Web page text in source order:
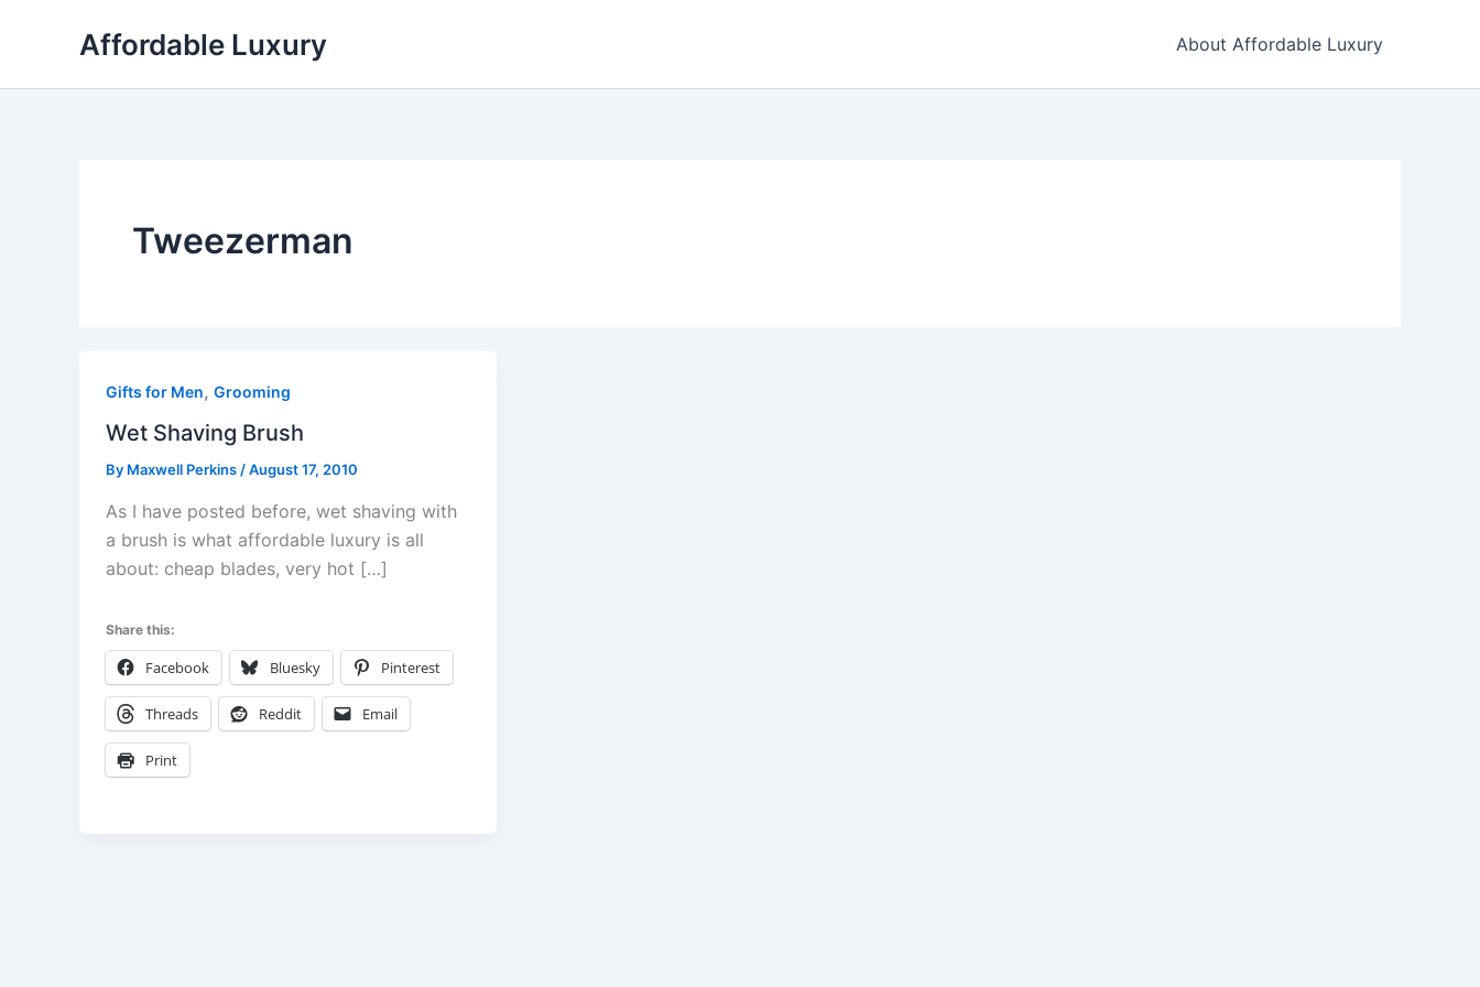
Affordable Luxury About Affordable Luxury
Tweezerman
Gifts for Men, Grooming
Wet Shaving Brush
By Maxwell Perkins /August 17, 2010
As I have posted before, wet shaving with
a brush is what affordable luxury is all
about: cheap blades, very hot […]
Share this:
Facebook Bluesky Pinterest
Threads Reddit Email
Print